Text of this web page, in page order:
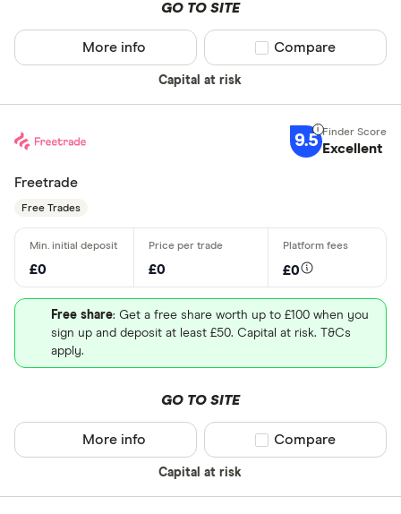
GO TO SITE
Capital at risk
More info Compare product
Compare
9.5 Excellent
Freetrade
Free Trades
£0 £0 £0
Free share: Get a free share worth up to £100 when you
sign up and deposit at least £50. Capital at risk. T&Cs
apply.
GO TO SITE
Capital at risk
More info Compare product
Compare